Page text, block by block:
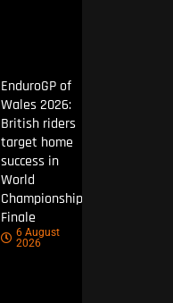
EnduroGP of
Wales 2026:
British riders
target home
success in
World
Championship
Finale
6 August
2026